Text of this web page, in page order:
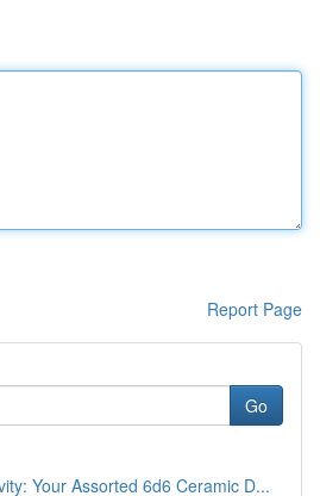
Report Page
Go
Your Assorted 6d6 Ceramic D...